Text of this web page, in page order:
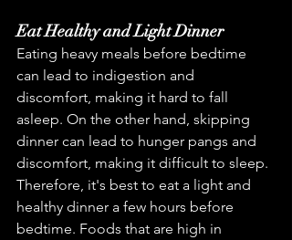
Eat Healthy and Light Dinner
Eating heavy meals before bedtime
can lead to indigestion and
discomfort, making it hard to fall
asleep. On the other hand, skipping
dinner can lead to hunger pangs and
discomfort, making it difficult to sleep.
Therefore, it's best to eat a light and
healthy dinner a few hours before
bedtime. Foods that are high in